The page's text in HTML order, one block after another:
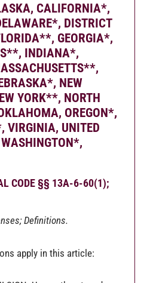
CALIFORNIA*,
DISTRICT
GEORGIA*,
INDIANA*,
NEW
YORK**, NORTH
OREGON*,
VIRGINIA, UNITED
CODE §§ 13A-6-60(1);
Definitions.
apply in this article: